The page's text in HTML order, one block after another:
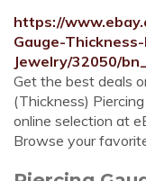
https://
Gauge-
Jewelry/32050/
Get the best deals
(Thickness)
online selection at
Browse your